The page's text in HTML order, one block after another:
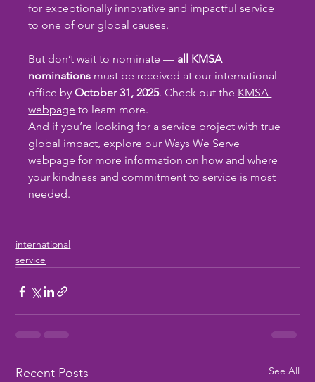
for exceptionally innovative and impactful service
to one of our global causes.
But don’t wait to nominate — all KMSA
nominations must be received at our international
office by October 31, 2025. Check out the KMSA
webpage to learn more.
And if you’re looking for a service project with true
global impact, explore our Ways We Serve
webpage for more information on how and where
your kindness and commitment to service is most
needed.
international
service
Recent Posts See All